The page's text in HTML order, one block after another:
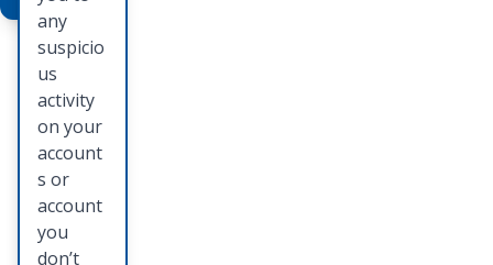
mail one
of our
persona
l
bankers
to set
up a
time to
see the
Deluxe
any
suspicio
us
activity
on your
account
s or
account
you
don’t